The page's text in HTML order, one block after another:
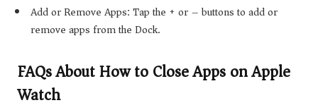
Add or Remove Apps: Tap the + or – buttons to add or
remove apps from the Dock.
FAQs About How to Close Apps on Apple
Watch